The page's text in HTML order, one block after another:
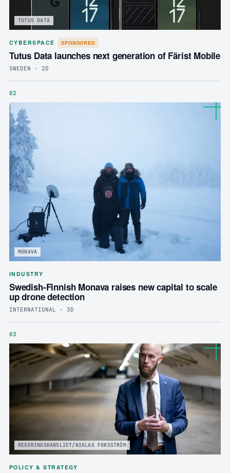
TUTUS DATA
CYBERSPACE SPONSORED
Tutus Data launches next generation of Färist Mobile
SWEDEN · 2D
02
MONAVA
INDUSTRY
Swedish-Finnish Monava raises new capital to scale
up drone detection
INTERNATIONAL · 3D
03
REGERINGSKANSLIET/NIKLAS FORSSTRÖM
POLICY & STRATEGY